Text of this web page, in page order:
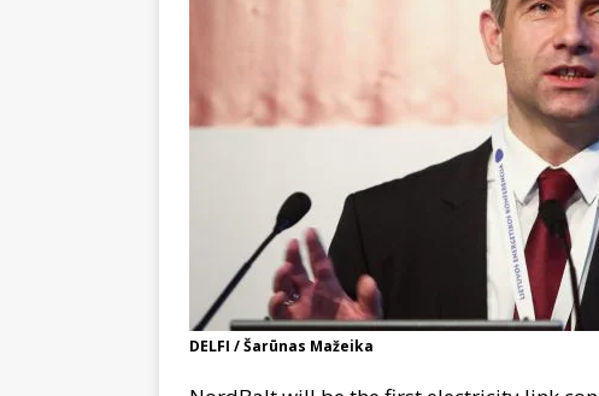
DELFI / Šarūnas Mažeika